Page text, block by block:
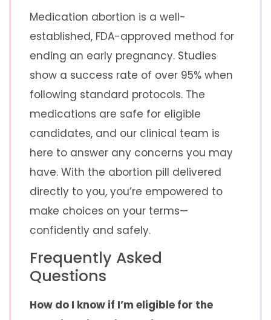
Medication abortion is a well-
established, FDA-approved method for
ending an early pregnancy. Studies
show a success rate of over 95% when
following standard protocols. The
medications are safe for eligible
candidates, and our clinical team is
here to answer any concerns you may
have. With the abortion pill delivered
directly to you, you’re empowered to
make choices on your terms—
confidently and safely.
Frequently Asked
Questions
How do I know if I’m eligible for the